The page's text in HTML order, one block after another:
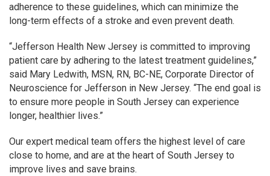
adherence to these guidelines, which can minimize the
long-term effects of a stroke and even prevent death.
“Jefferson Health New Jersey is committed to improving
patient care by adhering to the latest treatment guidelines,”
said Mary Ledwith, MSN, RN, BC-NE, Corporate Director of
Neuroscience for Jefferson in New Jersey. “The end goal is
to ensure more people in South Jersey can experience
longer, healthier lives.”
Our expert medical team offers the highest level of care
close to home, and are at the heart of South Jersey to
improve lives and save brains.